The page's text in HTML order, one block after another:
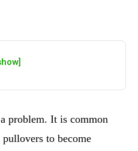
problem. It is common
to become